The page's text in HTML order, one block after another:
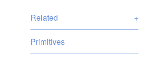
Related +
Primitives